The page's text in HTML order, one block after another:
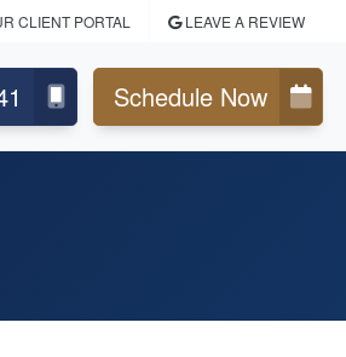
CLIENT PORTAL LEAVE A REVIEW
Schedule Now